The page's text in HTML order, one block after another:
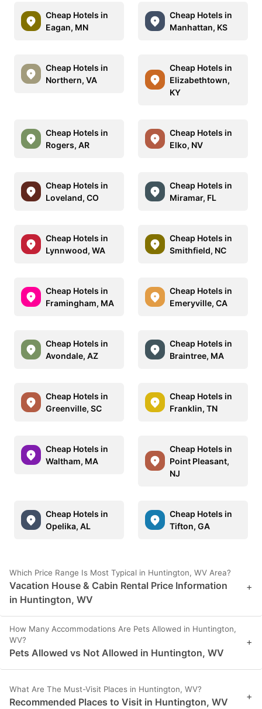
Cheap Hotels in
Eagan, MN
Cheap Hotels in
Manhattan, KS
Cheap Hotels in
Northern, VA
Cheap Hotels in
Elizabethtown,
KY
Cheap Hotels in
Rogers, AR
Cheap Hotels in
Elko, NV
Cheap Hotels in
Loveland, CO
Cheap Hotels in
Miramar, FL
Cheap Hotels in
Lynnwood, WA
Cheap Hotels in
Smithfield, NC
Cheap Hotels in
Framingham, MA
Cheap Hotels in
Emeryville, CA
Cheap Hotels in
Avondale, AZ
Cheap Hotels in
Braintree, MA
Cheap Hotels in
Greenville, SC
Cheap Hotels in
Franklin, TN
Cheap Hotels in
Waltham, MA
Cheap Hotels in
Point Pleasant,
NJ
Cheap Hotels in
Opelika, AL
Cheap Hotels in
Tifton, GA
Which Price Range Is Most Typical in Huntington, WV Area?
Vacation House & Cabin Rental Price Information
in Huntington, WV
+
How Many Accommodations Are Pets Allowed in Huntington,
WV?
Pets Allowed vs Not Allowed in Huntington, WV
+
What Are The Must-Visit Places in Huntington, WV?
Recommended Places to Visit in Huntington, WV +